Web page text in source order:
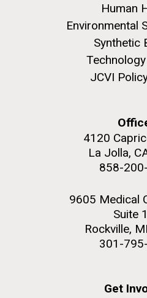
Human
Environmental
Synthetic
JCVI
4120
La Jolla,
858-
9605 Medical
Suite
Rockville,
301-
Get